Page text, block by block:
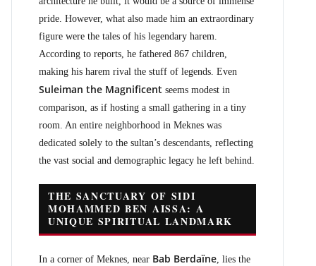
pride. However, what also made him an extraordinary
figure were the tales of his legendary harem.
According to reports, he fathered 867 children,
making his harem rival the stuff of legends. Even
Suleiman the Magnificent seems modest in
comparison, as if hosting a small gathering in a tiny
room. An entire neighborhood in Meknes was
dedicated solely to the sultan’s descendants, reflecting
the vast social and demographic legacy he left behind.
THE SANCTUARY OF SIDI
MOHAMMED BEN AISSA: A
UNIQUE SPIRITUAL LANDMARK
In a corner of Meknes, near Bab Berdaïne, lies the